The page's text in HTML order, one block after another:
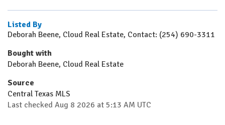
Listed By
Deborah Beene, Cloud Real Estate, Contact: (254) 690-3311
Bought with
Deborah Beene, Cloud Real Estate
Source
Central Texas MLS
Last checked Aug 8 2026 at 5:13 AM UTC